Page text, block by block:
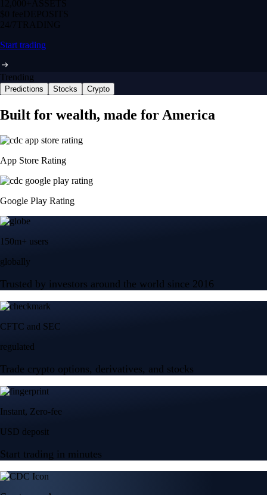
12,000+ ASSETS
$0 feeDEPOSITS
24/7 TRADING
Start trading
Trending
Predictions Stocks Crypto
Built for wealth, made for America
App Store Rating
Google Play Rating
150m+ users
globally
Trusted by investors around the world since 2016
CFTC and SEC
regulated
Trade crypto options, derivatives, and stocks
Instant, Zero-fee
USD deposit
Start trading in minutes